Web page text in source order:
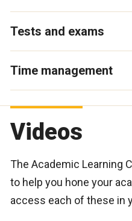
Tests and exams
Time management
Videos
The Academic Learning
to help you hone your
access each of these in